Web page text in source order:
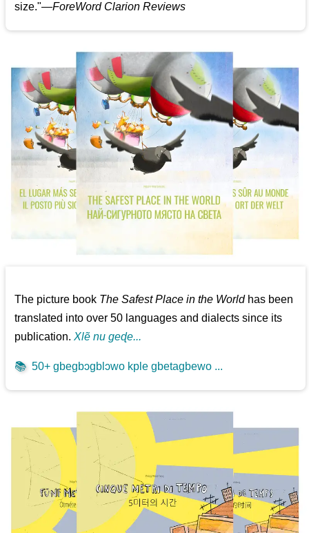
size."—ForeWord Clarion Reviews
The picture book The Safest Place in the Worldhas been
translated into over 50 languages and dialects since its
publication.Xlẽ nu geɖe...
📚 50+ gbegbɔgblɔwo kple gbetagbewo ...